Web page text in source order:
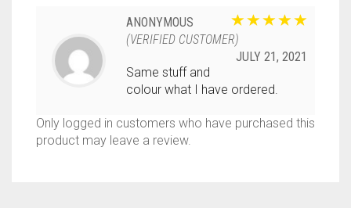
ANONYMOUS
(VERIFIED CUSTOMER)
JULY 21, 2021
Same stuff and
colour what I have ordered.
Only logged in customers who have purchased this
product may leave a review.